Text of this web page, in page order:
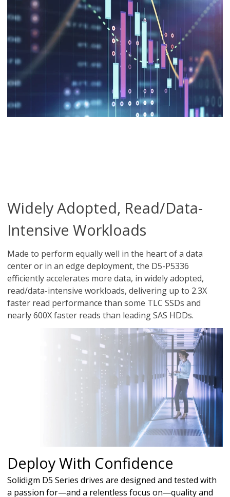
Widely Adopted, Read/Data-
Intensive Workloads
Made to perform equally well in the heart of a data
center or in an edge deployment, the D5-P5336
efficiently accelerates more data, in widely adopted,
read/data-intensive workloads, delivering up to 2.3X
faster read performance than some TLC SSDs and
nearly 600X faster reads than leading SAS HDDs.
Deploy With Confidence
Solidigm D5 Series drives are designed and tested with
a passion for—and a relentless focus on—quality and